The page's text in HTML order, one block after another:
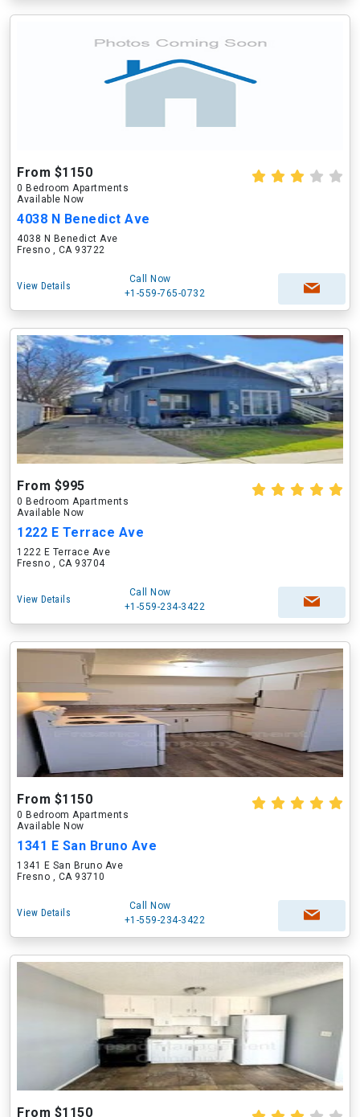
From $1150
0 Bedroom Apartments
Available Now
4038 N Benedict Ave
4038 N Benedict Ave
Fresno , CA 93722
View Details
Call Now
+1-559-765-0732
From $995
0 Bedroom Apartments
Available Now
1222 E Terrace Ave
1222 E Terrace Ave
Fresno , CA 93704
View Details
Call Now
+1-559-234-3422
From $1150
0 Bedroom Apartments
Available Now
1341 E San Bruno Ave
1341 E San Bruno Ave
Fresno , CA 93710
View Details
Call Now
+1-559-234-3422
From $1150